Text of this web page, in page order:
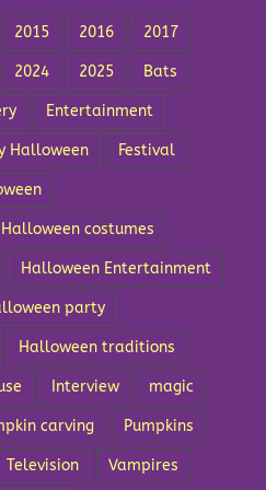
2015 2016 2017
2024 2025 Bats
Entertainment
Halloween Festival
Halloween costumes
Halloween Entertainment
party
Halloween traditions
Interview magic
carving Pumpkins
Television Vampires